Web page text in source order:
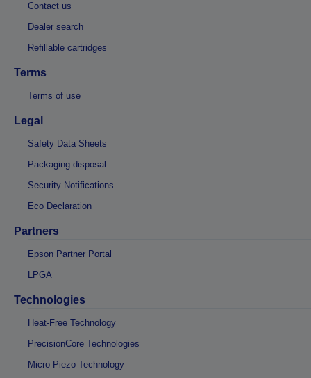
Contact us
Dealer search
Refillable cartridges
Terms
Terms of use
Legal
Safety Data Sheets
Packaging disposal
Security Notifications
Eco Declaration
Partners
Epson Partner Portal
LPGA
Technologies
Heat-Free Technology
PrecisionCore Technologies
Micro Piezo Technology